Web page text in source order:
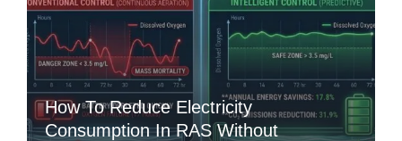
How To Reduce Electricity
Consumption In RAS Without